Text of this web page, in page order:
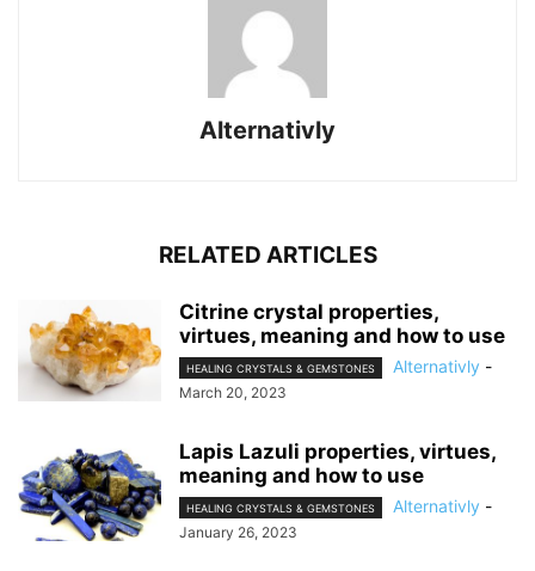
Alternativly
RELATED ARTICLES
Citrine crystal properties,
virtues, meaning and how to use
HEALING CRYSTALS & GEMSTONES Alternativly -
March 20, 2023
Lapis Lazuli properties, virtues,
meaning and how to use
HEALING CRYSTALS & GEMSTONES Alternativly -
January 26, 2023